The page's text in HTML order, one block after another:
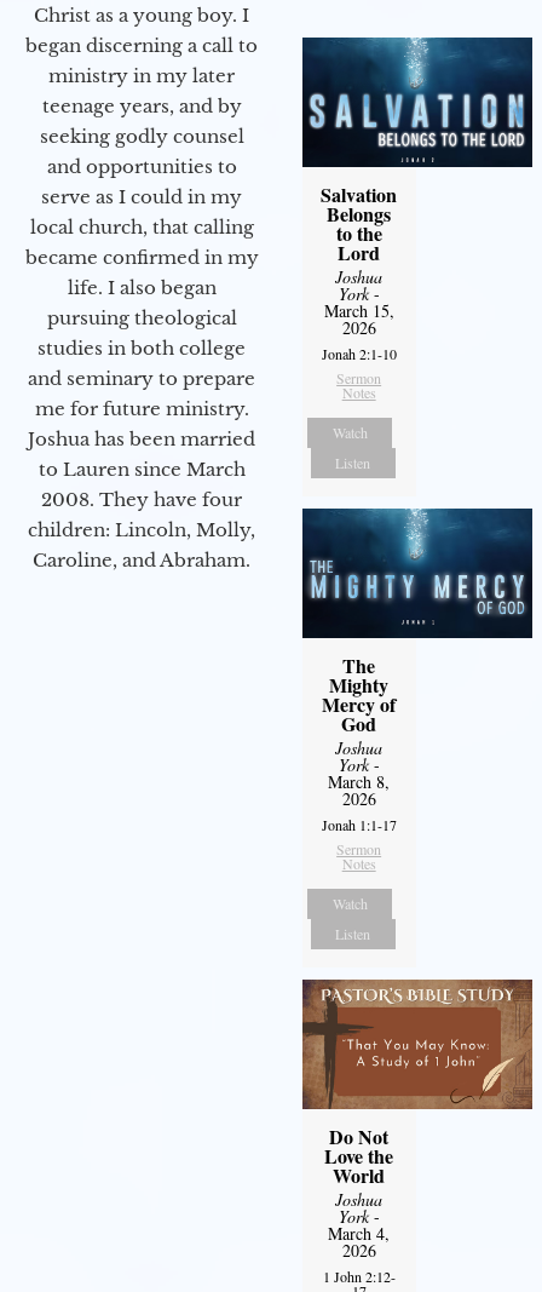
Christ as a young boy. I
began discerning a call to
ministry in my later
teenage years, and by
seeking godly counsel
and opportunities to
serve as I could in my
local church, that calling
became confirmed in my
life. I also began
pursuing theological
studies in both college
and seminary to prepare
me for future ministry.​
Joshua has been married
to Lauren since March
2008. They have four
children: Lincoln, Molly,
Caroline, and Abraham.
Salvation
Belongs
to the
Lord
Joshua
York-
March 15,
2026
Jonah 2:1-10
Sermon
Notes
Watch
Listen
The
Mighty
Mercy of
God
Joshua
York-
March 8,
2026
Jonah 1:1-17
Sermon
Notes
Watch
Listen
Do Not
Love the
World
Joshua
York-
March 4,
2026
1 John 2:12-